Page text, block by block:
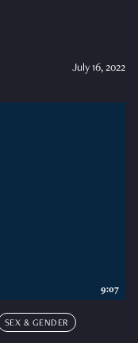
July 16, 2022
SEX & GENDER
9:07